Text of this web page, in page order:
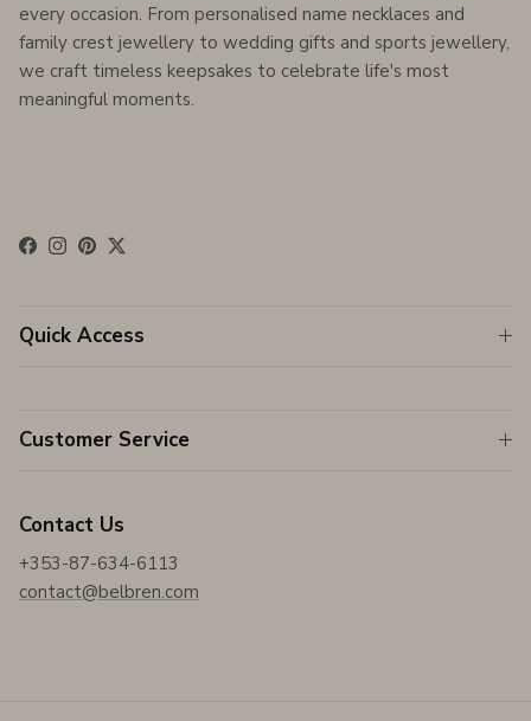
every occasion. From personalised name necklaces and
family crest jewellery to wedding gifts and sports jewellery,
we craft timeless keepsakes to celebrate life's most
meaningful moments.
Facebook
Instagram
Pinterest
Twitter
Quick Access
Customer Service
Contact Us
+353-87-634-6113
contact@belbren.com